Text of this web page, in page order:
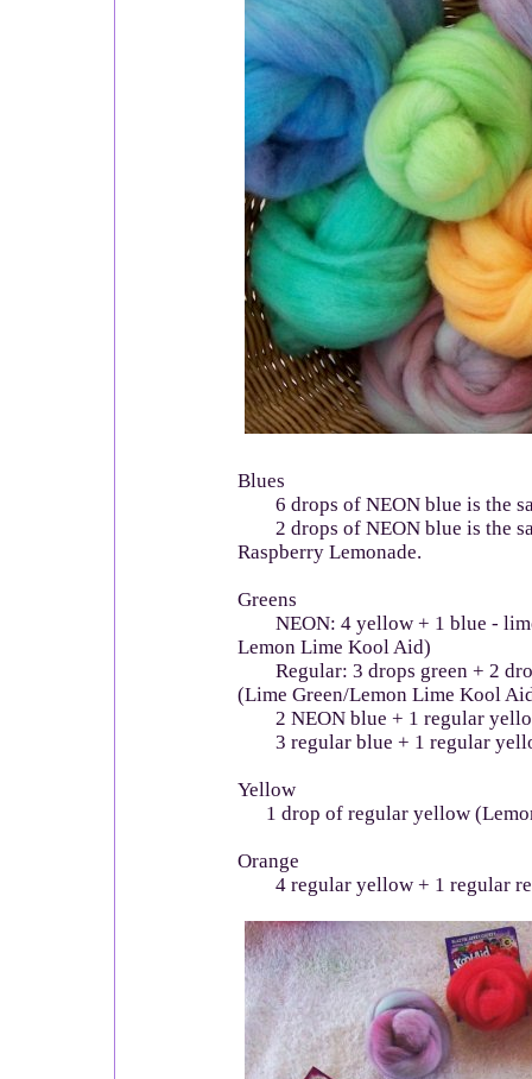
Blues
6 drops of NEON blue is the
2 drops of NEON blue is the
Raspberry Lemonade.
Greens
NEON: 4 yellow + 1 blue -
Lemon Lime Kool Aid)
Regular: 3 drops green + 2
(Lime Green/Lemon Lime Kool
2 NEON blue + 1 regular
3 regular blue + 1 regular
Yellow
1 drop of regular yellow
Orange
4 regular yellow + 1 regular